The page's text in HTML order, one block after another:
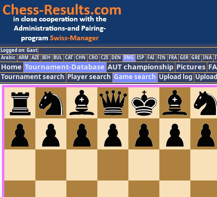
Logged on: Gast
Arabic ARM AZE BIH BUL CAT CHN CRO CZE DEN ENG ESP FAI FIN FRA GER GRE INA
Home Tournament-Database AUT championship Pictures
Tournament search Player search Game search Upload log